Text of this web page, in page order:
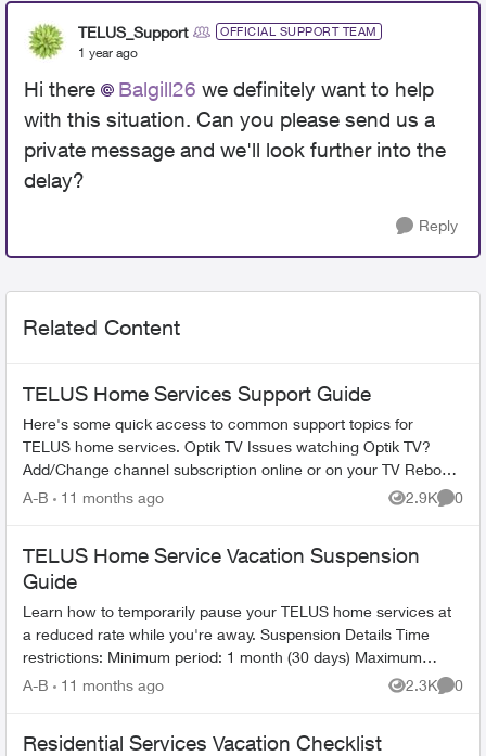
TELUS_Support OFFICIAL SUPPORT TEAM
1 year ago
Hi there Balgill26 we definitely want to help
with this situation. Can you please send us a
private message and we'll look further into the
delay?
Reply
Related Content
TELUS Home Services Support Guide
Here's some quick access to common support topics for
TELUS home services. Optik TV Issues watching Optik TV?
Add/Change channel subscription online or on your TV Reboot
your PVR / STB Op...
A-B 11 months ago 2.9K
Views
0
TELUS Home Service Vacation Suspension
Guide
Learn how to temporarily pause your TELUS home services at
a reduced rate while you're away. Suspension Details Time
restrictions: Minimum period: 1 month (30 days) Maximum
period: 6 mont...
A-B 11 months ago 2.3K
Views
0
Residential Services Vacation Checklist